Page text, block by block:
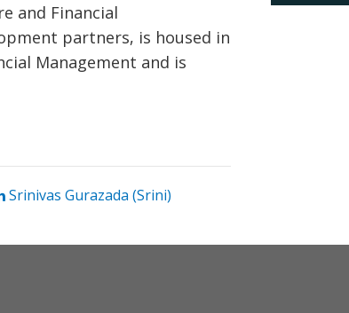
and Financial
partners, is housed in
Management and is
Srinivas Gurazada (Srini)